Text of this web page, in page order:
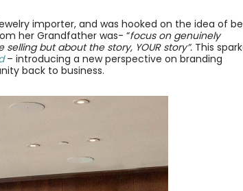
importer, and was hooked on the idea of
her Grandfather was- “focus on genuinely
but about the story, YOUR story”. This
– introducing a new perspective on branding
back to business.